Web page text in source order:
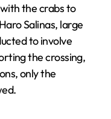
the crabs to
Salinas, large
to involve
the crossing,
only the